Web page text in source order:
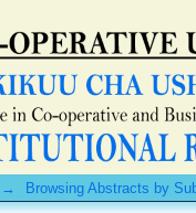
→ Browsing Abstracts by